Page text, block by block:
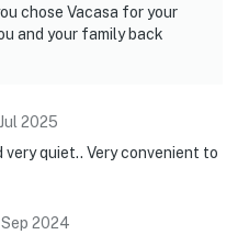
chose Vacasa for your
and your family back
Jul 2025
very quiet.. Very convenient to
Sep 2024